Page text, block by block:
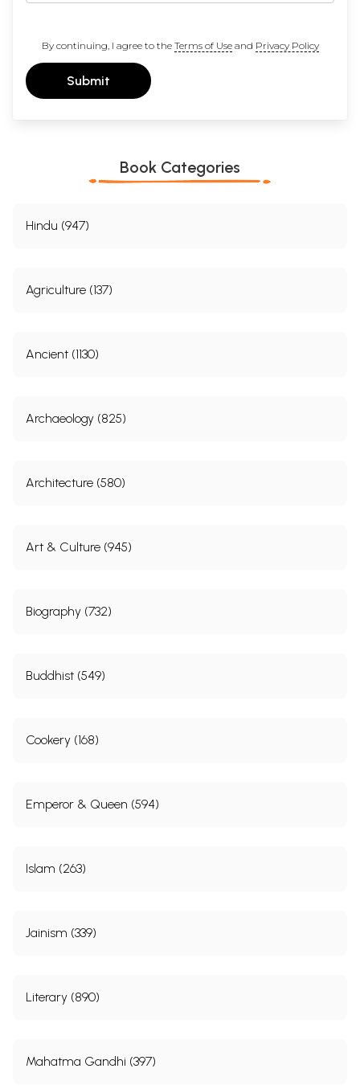
By continuing, I agree to the Terms of Useand Privacy Policy
Submit
Book Categories
Hindu (947)
Agriculture (137)
Ancient (1130)
Archaeology (825)
Architecture (580)
Art & Culture (945)
Biography (732)
Buddhist (549)
Cookery (168)
Emperor & Queen (594)
Islam (263)
Jainism (339)
Literary (890)
Mahatma Gandhi (397)